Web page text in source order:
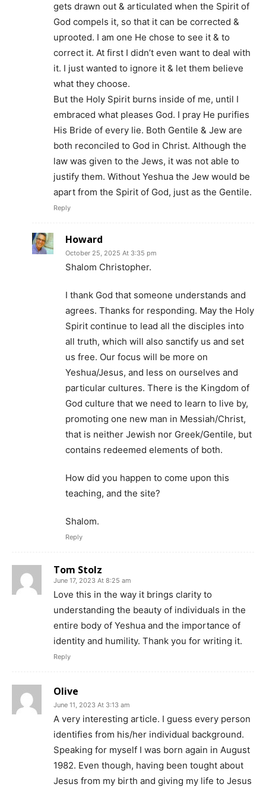
gets drawn out & articulated when the Spirit of
God compels it, so that it can be corrected &
uprooted. I am one He chose to see it & to
correct it. At first I didn’t even want to deal with
it. I just wanted to ignore it & let them believe
what they choose.
But the Holy Spirit burns inside of me, until I
embraced what pleases God. I pray He purifies
His Bride of every lie. Both Gentile & Jew are
both reconciled to God in Christ. Although the
law was given to the Jews, it was not able to
justify them. Without Yeshua the Jew would be
apart from the Spirit of God, just as the Gentile.
Reply
Howard
October 25, 2025 At 3:35 pm
Shalom Christopher.
I thank God that someone understands and
agrees. Thanks for responding. May the Holy
Spirit continue to lead all the disciples into
all truth, which will also sanctify us and set
us free. Our focus will be more on
Yeshua/Jesus, and less on ourselves and
particular cultures. There is the Kingdom of
God culture that we need to learn to live by,
promoting one new man in Messiah/Christ,
that is neither Jewish nor Greek/Gentile, but
contains redeemed elements of both.
How did you happen to come upon this
teaching, and the site?
Shalom.
Reply
Tom Stolz
June 17, 2023 At 8:25 am
Love this in the way it brings clarity to
understanding the beauty of individuals in the
entire body of Yeshua and the importance of
identity and humility. Thank you for writing it.
Reply
Olive
June 11, 2023 At 3:13 am
A very interesting article. I guess every person
identifies from his/her individual background.
Speaking for myself I was born again in August
1982. Even though, having been tought about
Jesus from my birth and giving my life to Jesus